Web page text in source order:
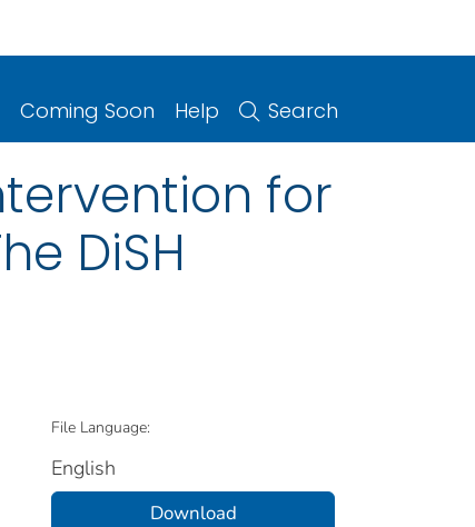
Coming Soon Help Search
for
DiSH
File Language:
English
Download